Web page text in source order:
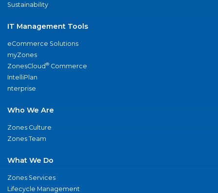
Sustainability
IT Management Tools
eCommerce Solutions
myZones
ZonesCloud® Commerce
IntelliPlan
nterprise
Who We Are
Zones Culture
Zones Team
What We Do
Zones Services
Lifecycle Management